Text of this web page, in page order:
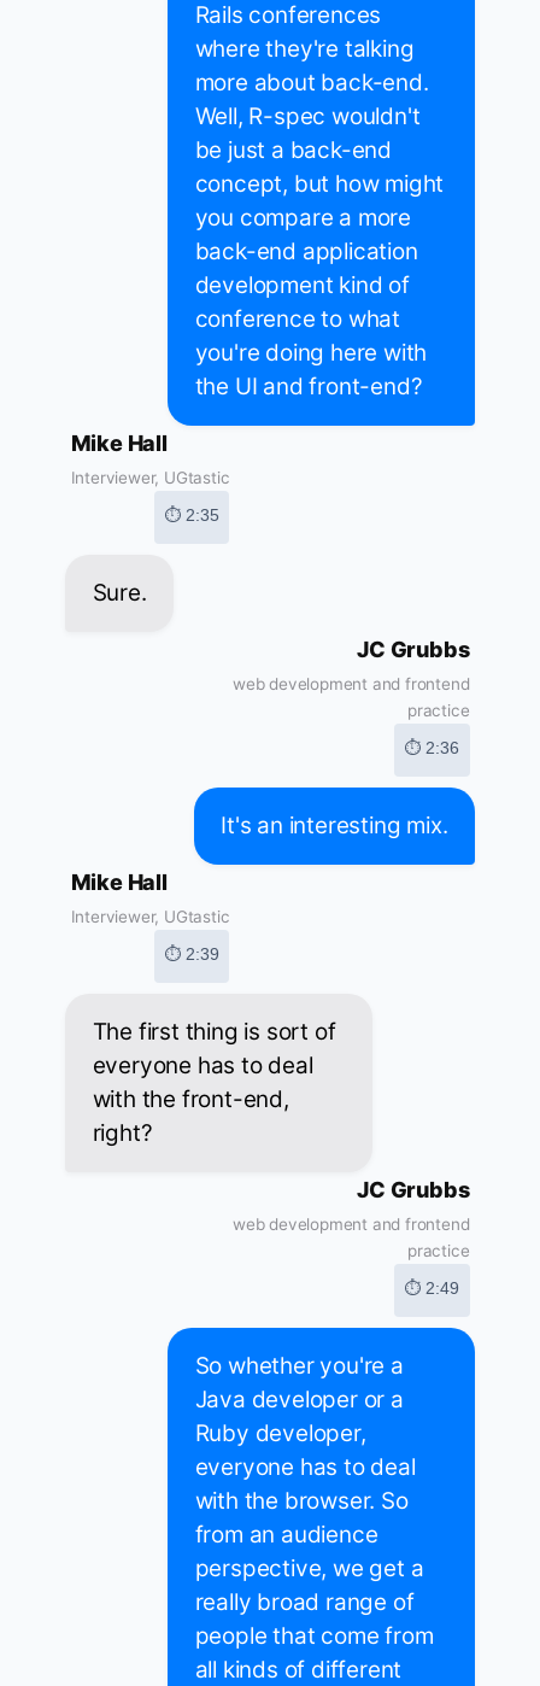
Rails conferences
where they're talking
more about back-end.
Well, R-spec wouldn't
be just a back-end
concept, but how might
you compare a more
back-end application
development kind of
conference to what
you're doing here with
the UI and front-end?
Mike Hall
Interviewer, UGtastic
⏱ 2:35
Sure.
JC Grubbs
web development and frontend
practice
⏱ 2:36
It's an interesting mix.
Mike Hall
Interviewer, UGtastic
⏱ 2:39
The first thing is sort of
everyone has to deal
with the front-end,
right?
JC Grubbs
web development and frontend
practice
⏱ 2:49
So whether you're a
Java developer or a
Ruby developer,
everyone has to deal
with the browser. So
from an audience
perspective, we get a
really broad range of
people that come from
all kinds of different